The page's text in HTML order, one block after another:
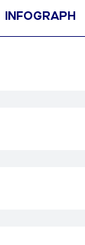
INFOGRAPH